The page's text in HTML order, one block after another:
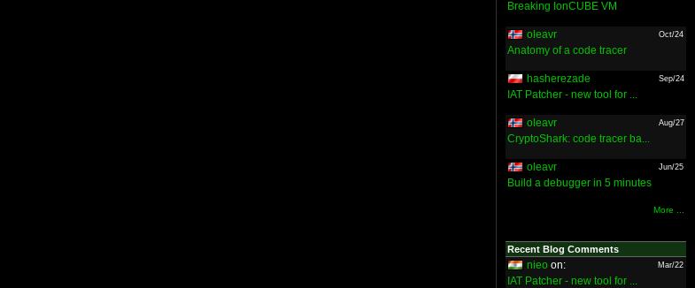
Breaking IonCUBE VM
oleavr Oct/24
Anatomy of a code tracer
hasherezade Sep/24
IAT Patcher - new tool for ...
oleavr Aug/27
CryptoShark: code tracer ba...
oleavr Jun/25
Build a debugger in 5 minutes
More ...
Recent Blog Comments
nieo on: Mar/22
IAT Patcher - new tool for ...